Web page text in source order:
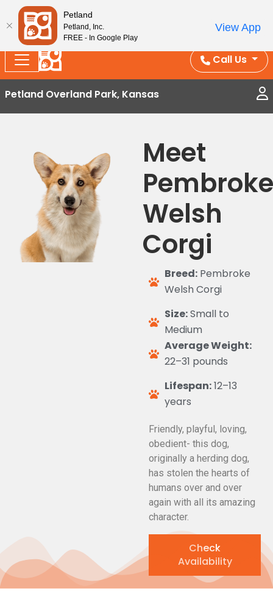
Splash Into Summer Savings — BOGO deals, in-
store discounts, July 1–31.
See All Deals ›
Call Us
Petland Overland Park, Kansas
Meet
Pembroke
Welsh
Corgi
Breed: Pembroke
Welsh Corgi
Size:Small to
Medium
Average Weight:
22–31 pounds
Lifespan:12–13
years
Friendly, playful, loving,
obedient- this dog,
originally a herding dog,
has stolen the hearts of
humans over and over
again with all its amazing
character.
Check
Availability
Petland
Petland, Inc.
FREE - In Google Play
View App